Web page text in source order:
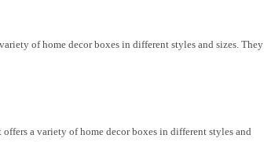
of home decor boxes in different styles and sizes. They
a variety of home decor boxes in different styles and